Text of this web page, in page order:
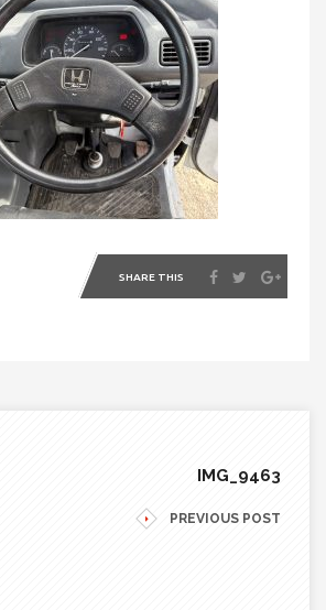
SHARE THIS
IMG_9463
PREVIOUS POST